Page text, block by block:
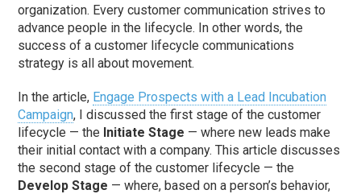
organization. Every customer communication strives to
advance people in the lifecycle. In other words, the
success of a customer lifecycle communications
strategy is all about movement.
In the article, Engage Prospects with a Lead Incubation
Campaign, I discussed the first stage of the customer
lifecycle — the Initiate Stage — where new leads make
their initial contact with a company. This article discusses
the second stage of the customer lifecycle — the
Develop Stage — where, based on a person’s behavior,